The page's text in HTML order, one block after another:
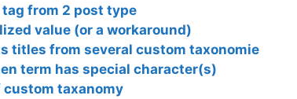
from 2 post type
value (or a workaround)
titles from several custom taxonomie
term has special character(s)
custom taxanomy